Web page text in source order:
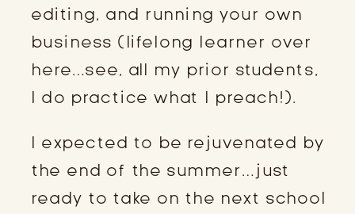
editing, and running your own
business (lifelong learner over
here…see, all my prior students,
I do practice what I preach!).
I expected to be rejuvenated by
the end of the summer…just
ready to take on the next school